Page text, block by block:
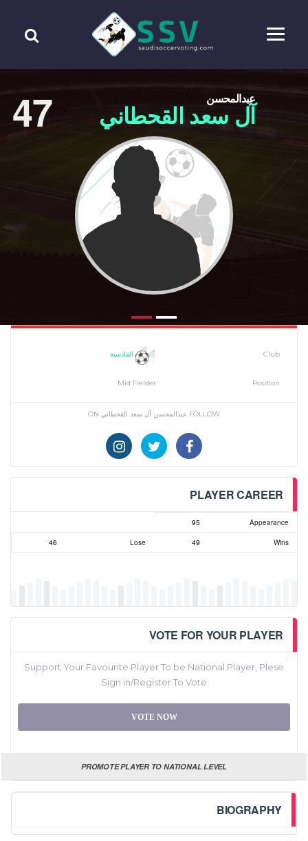
47 عبدالمحسن
آل سعد القحطاني
Club القادسية
Position
Mid Fielder
FOLLOW عبدالمحسن آل سعد القحطاني ON
PLAYER CAREER
Appearance
95
Wins
49
Lose
46
VOTE FOR YOUR PLAYER
Support Your Favourite Player To be National Player, Plese
Sign in/Register To Vote
VOTE NOW
PROMOTE PLAYER TO NATIONAL LEVEL
BIOGRAPHY